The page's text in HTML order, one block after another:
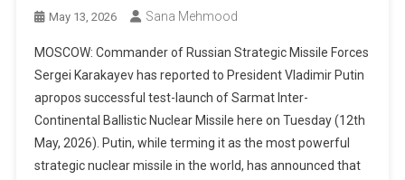
May 13, 2026 Sana Mehmood
MOSCOW: Commander of Russian Strategic Missile Forces
Sergei Karakayev has reported to President Vladimir Putin
apropos successful test-launch of Sarmat Inter-
Continental Ballistic Nuclear Missile here on Tuesday (12th
May, 2026). Putin, while terming it as the most powerful
strategic nuclear missile in the world, has announced that